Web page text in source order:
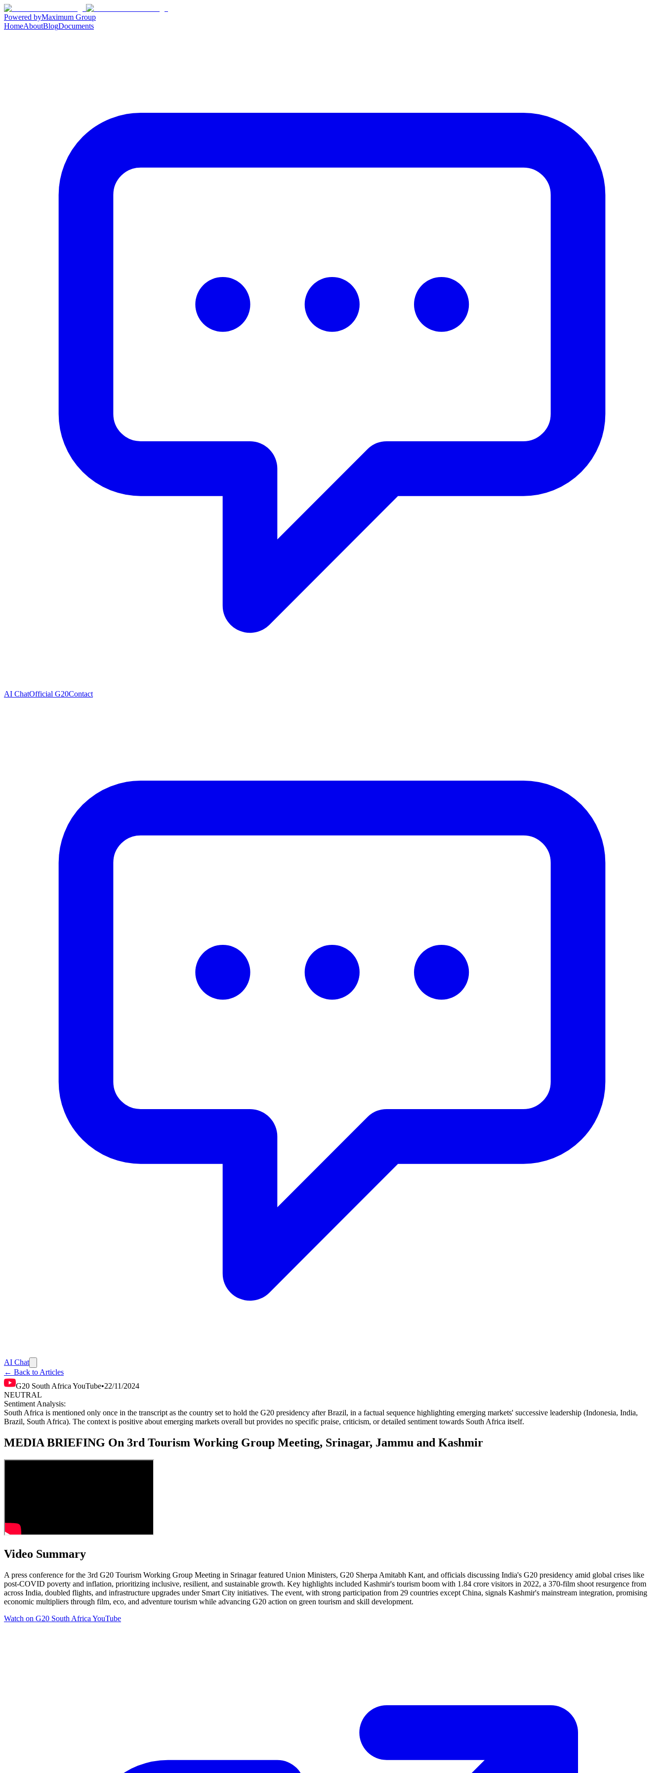
Powered byMaximum Group
HomeAboutBlogDocuments
AI ChatOfficial G20Contact
AI Chat
← Back to Articles
G20 South Africa YouTube•22/11/2024
NEUTRAL
Sentiment Analysis:
South Africa is mentioned only once in the transcript as the country set to hold the G20 presidency after Brazil, in a factual sequence highlighting emerging markets' successive leadership (Indonesia, India,
Brazil, South Africa). The context is positive about emerging markets overall but provides no specific praise, criticism, or detailed sentiment towards South Africa itself.
MEDIA BRIEFING On 3rd Tourism Working Group Meeting, Srinagar, Jammu and Kashmir
Video Summary
A press conference for the 3rd G20 Tourism Working Group Meeting in Srinagar featured Union Ministers, G20 Sherpa Amitabh Kant, and officials discussing India's G20 presidency amid global crises like
post-COVID poverty and inflation, prioritizing inclusive, resilient, and sustainable growth. Key highlights included Kashmir's tourism boom with 1.84 crore visitors in 2022, a 370-film shoot resurgence from
across India, doubled flights, and infrastructure upgrades under Smart City initiatives. The event, with strong participation from 29 countries except China, signals Kashmir's mainstream integration, promising
economic multipliers through film, eco, and adventure tourism while advancing G20 action on green tourism and skill development.
Watch on G20 South Africa YouTube